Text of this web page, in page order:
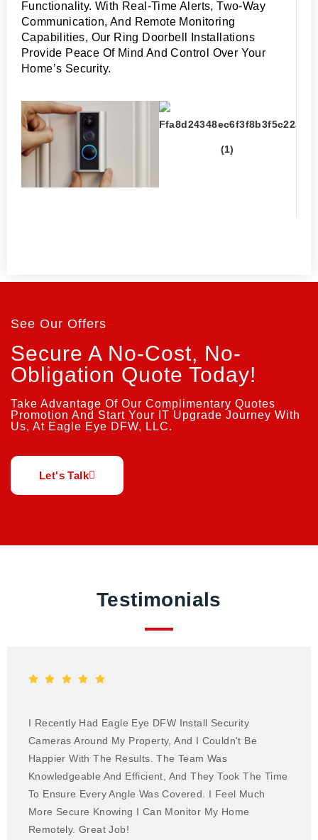
Functionality. With Real-Time Alerts, Two-Way
Communication, And Remote Monitoring
Capabilities, Our Ring Doorbell Installations
Provide Peace Of Mind And Control Over Your
Home’s Security.
See Our Offers
Secure A No-Cost, No-
Obligation Quote Today!
Take Advantage Of Our Complimentary Quotes
Promotion And Start Your IT Upgrade Journey With
Us, At Eagle Eye DFW, LLC.
Let's Talk
Testimonials
I Recently Had Eagle Eye DFW Install Security
Cameras Around My Property, And I Couldn't Be
Happier With The Results. The Team Was
Knowledgeable And Efficient, And They Took The Time
To Ensure Every Angle Was Covered. I Feel Much
More Secure Knowing I Can Monitor My Home
Remotely. Great Job!